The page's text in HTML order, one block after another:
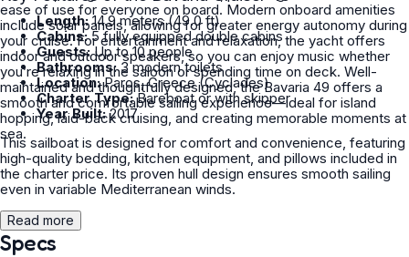
ease of use for everyone on board. Modern onboard amenities
include solar panels, allowing for greater energy autonomy during
your cruise. For entertainment and relaxation, the yacht offers
indoor and outdoor speakers, so you can enjoy music whether
you’re relaxing in the saloon or spending time on deck. Well-
maintained and thoughtfully designed, the Bavaria 49 offers a
smooth and comfortable sailing experience—ideal for island
hopping, laid-back cruising, and creating memorable moments at
sea.
Length:14.9 meters (49.0 ft)
Cabins:5 fully equipped double cabins
Guests:Up to 10 people
Bathrooms:3 modern toilets
Location:Paros, Greece (Cyclades)
Charter Type:Bareboat or with skipper
Year Built:2017
This sailboat is designed for comfort and convenience, featuring
high-quality bedding, kitchen equipment, and pillows included in
the charter price. Its proven hull design ensures smooth sailing
even in variable Mediterranean winds.
Read more
Specs